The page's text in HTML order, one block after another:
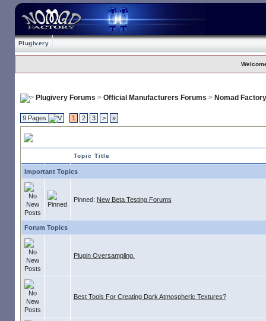
Plugivery
Plugivery Forums > Official Manufacturers Forums > Nomad Factory
9 Pages 1 2 3 > »
Topic Title
Important Topics
Pinned: New Beta Testing Forums
Forum Topics
Plugin Oversampling.
Best Tools For Creating Dark Atmospheric Textures?